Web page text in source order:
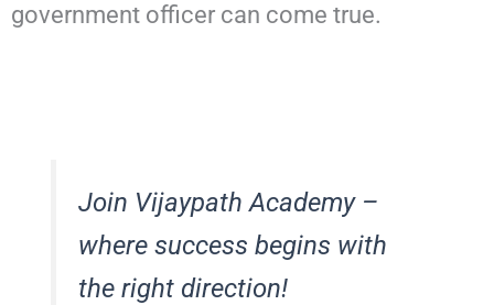
government officer can come true.
Join Vijaypath Academy –
where success begins with
the right direction!